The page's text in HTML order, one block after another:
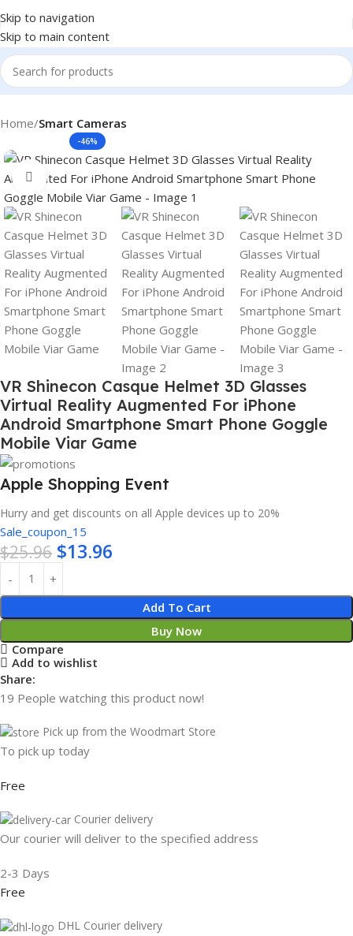
Skip to navigation
Skip to main content
Home Smart Cameras
-46%
Click to enlarge
VR Shinecon Casque Helmet 3D Glasses
Virtual Reality Augmented For iPhone
Android Smartphone Smart Phone Goggle
Mobile Viar Game
Apple Shopping Event
Hurry and get discounts on all Apple devices up to 20%
Sale_coupon_15
$25.96 $13.96
Add To Cart
Buy Now
Compare
Add to wishlist
Share:
19 People watching this product now!
Pick up from the Woodmart Store
To pick up today
Free
Courier delivery
Our courier will deliver to the specified address
2-3 Days
Free
DHL Courier delivery